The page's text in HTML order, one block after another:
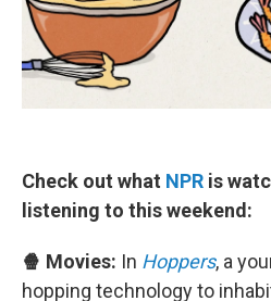
Check out what NPR is
listening to this weekend:
🍿 Movies: In Hoppers, a
hopping technology to